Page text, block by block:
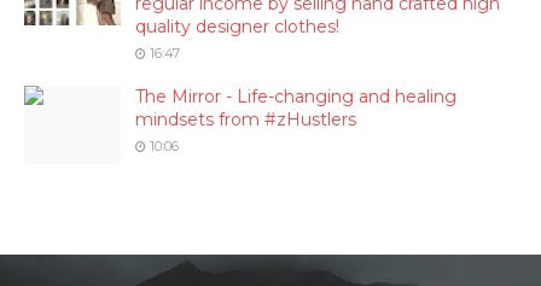
quality designer clothes!
16:47
The Mirror - Life-changing and healing
mindsets from #zHustlers
10:06